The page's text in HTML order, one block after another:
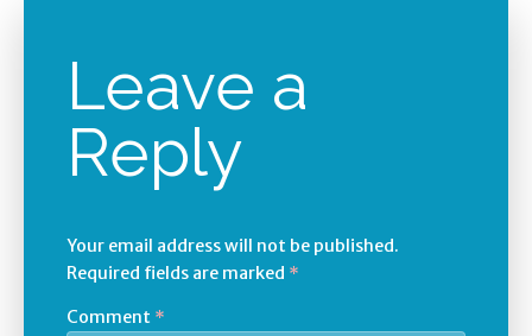
Leave a
Reply
Your email address will not be published.
Required fields are marked *
Comment *